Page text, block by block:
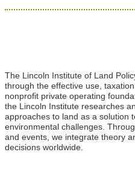
The Lincoln Institute of Land
through the effective use,
nonprofit private operating
the Lincoln Institute researches
approaches to land as a solution
environmental challenges.
and events, we integrate theory
decisions worldwide.